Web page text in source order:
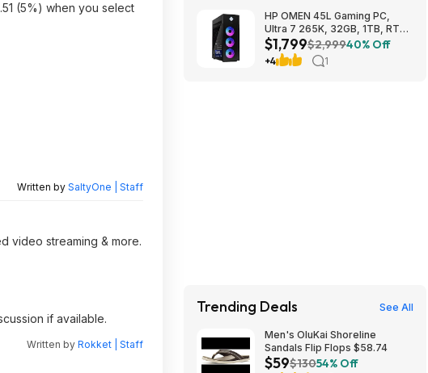
(5%) when you select
Written by SaltyOne | Staff
video streaming & more.
if available.
Written by Rokket | Staff
HP OMEN 45L Gaming PC,
Ultra 7 265K, 32GB, 1TB, RTX
5070 Ti, Windows 11 Pro
$1799
$1,799$2,99940% Off
+4 1
Trending Deals See All
Men's OluKai Shoreline
Sandals Flip Flops $58.74
$59$13054% Off